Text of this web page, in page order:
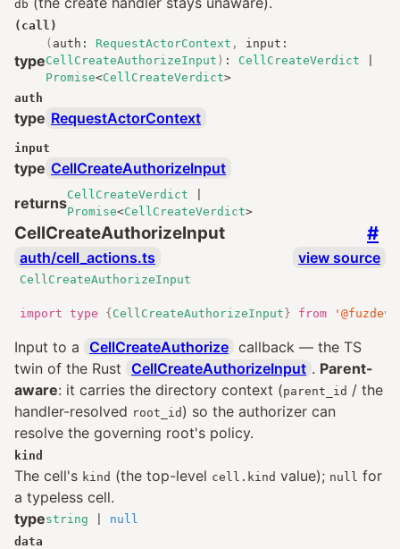
db
(call)
type
( auth : RequestActorContext , input :
CellCreateAuthorizeInput ) : CellCreateVerdict
Promise<CellCreateVerdict>
auth
type RequestActorContext
input
type CellCreateAuthorizeInput
returnsCellCreateVerdict
Promise<CellCreateVerdict>
CellCreateAuthorizeInput #
auth/cell_actions.ts view source
CellCreateAuthorizeInput
import type { CellCreateAuthorizeInput } from
Input to a CellCreateAuthorize callback — the TS
twin of the Rust
CellCreateAuthorizeInput . Parent-
aware: it carries the directory context (parent_id / the
handler-resolved root_id ) so the authorizer can
resolve the governing root's policy.
kind
The cell's kind (the top-level cell.kind value); null for
a typeless cell.
typestring
null
data